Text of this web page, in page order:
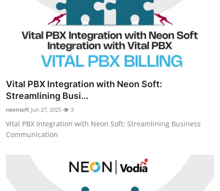
Vital PBX Integration with Neon Soft:
Streamlining Busi...
neonsoft Jun 27, 2025 3
Vital PBX Integration with Neon Soft: Streamlining Business
Communication